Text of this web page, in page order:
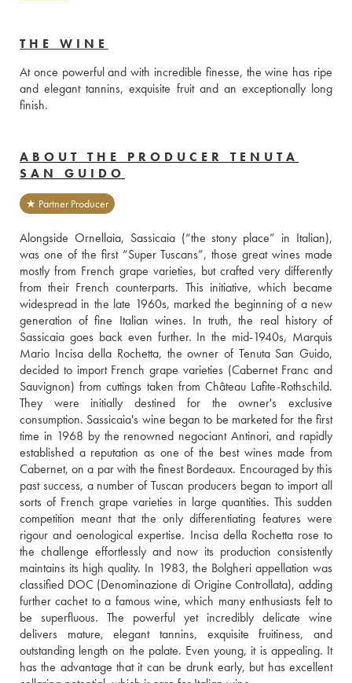
THE WINE
At once powerful and with incredible finesse, the wine has ripe
and elegant tannins, exquisite fruit and an exceptionally long
ABOUT THE PRODUCER TENUTA
SAN GUIDO
★ Partner Producer
Alongside Ornellaia, Sassicaia (“the stony place” in Italian),
was one of the first “Super Tuscans”, those great wines made
mostly from French grape varieties, but crafted very differently
from their French counterparts. This initiative, which became
widespread in the late 1960s, marked the beginning of a new
generation of fine Italian wines. In truth, the real history of
Sassicaia goes back even further. In the mid-1940s, Marquis
Mario Incisa della Rochetta, the owner of Tenuta San Guido,
decided to import French grape varieties (Cabernet Franc and
Sauvignon) from cuttings taken from Château Lafite-Rothschild.
They were initially destined for the owner's exclusive
consumption. Sassicaia's wine began to be marketed for the first
time in 1968 by the renowned negociant Antinori, and rapidly
established a reputation as one of the best wines made from
Cabernet, on a par with the finest Bordeaux. Encouraged by this
past success, a number of Tuscan producers began to import all
sorts of French grape varieties in large quantities. This sudden
competition meant that the only differentiating features were
rigour and oenological expertise. Incisa della Rochetta rose to
the challenge effortlessly and now its production consistently
maintains its high quality. In 1983, the Bolgheri appellation was
classified DOC (Denominazione di Origine Controllata), adding
further cachet to a famous wine, which many enthusiasts felt to
be superfluous. The powerful yet incredibly delicate wine
delivers mature, elegant tannins, exquisite fruitiness, and
outstanding length on the palate. Even young, it is appealing. It
has the advantage that it can be drunk early, but has excellent